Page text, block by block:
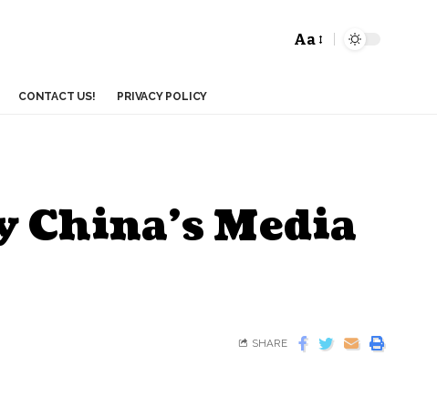
Aa
CONTACT US! PRIVACY POLICY
China’s Media
SHARE